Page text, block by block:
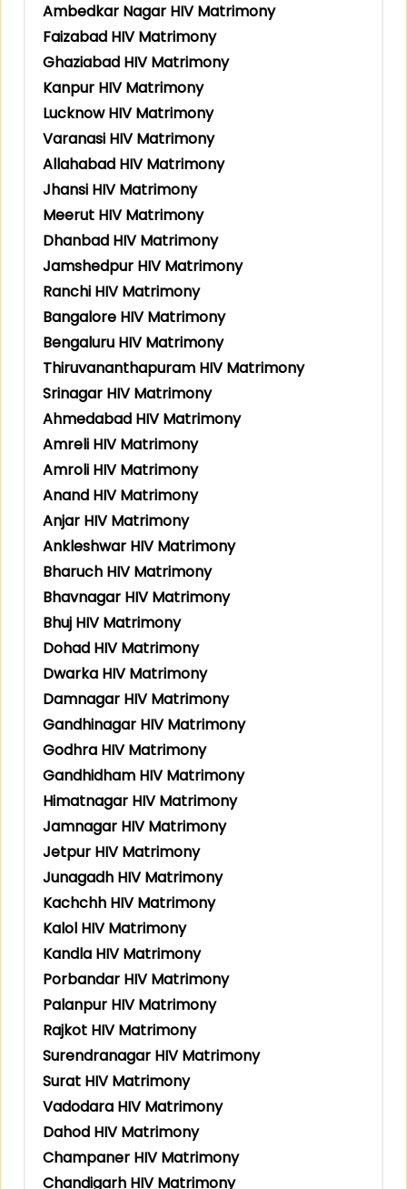
Ambedkar Nagar HIV Matrimony
Faizabad HIV Matrimony
Ghaziabad HIV Matrimony
Kanpur HIV Matrimony
Lucknow HIV Matrimony
Varanasi HIV Matrimony
Allahabad HIV Matrimony
Jhansi HIV Matrimony
Meerut HIV Matrimony
Dhanbad HIV Matrimony
Jamshedpur HIV Matrimony
Ranchi HIV Matrimony
Bangalore HIV Matrimony
Bengaluru HIV Matrimony
Thiruvananthapuram HIV Matrimony
Srinagar HIV Matrimony
Ahmedabad HIV Matrimony
Amreli HIV Matrimony
Amroli HIV Matrimony
Anand HIV Matrimony
Anjar HIV Matrimony
Ankleshwar HIV Matrimony
Bharuch HIV Matrimony
Bhavnagar HIV Matrimony
Bhuj HIV Matrimony
Dohad HIV Matrimony
Dwarka HIV Matrimony
Damnagar HIV Matrimony
Gandhinagar HIV Matrimony
Godhra HIV Matrimony
Gandhidham HIV Matrimony
Himatnagar HIV Matrimony
Jamnagar HIV Matrimony
Jetpur HIV Matrimony
Junagadh HIV Matrimony
Kachchh HIV Matrimony
Kalol HIV Matrimony
Kandla HIV Matrimony
Porbandar HIV Matrimony
Palanpur HIV Matrimony
Rajkot HIV Matrimony
Surendranagar HIV Matrimony
Surat HIV Matrimony
Vadodara HIV Matrimony
Dahod HIV Matrimony
Champaner HIV Matrimony
Chandigarh HIV Matrimony